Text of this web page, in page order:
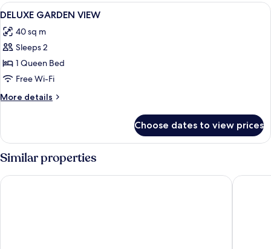
View
all
photos
for
DELUXE
GARDEN
VIEW
Premium bedding, Select Comfort
9
DELUXE GARDEN VIEW
40 sq m
Sleeps 2
1 Queen Bed
Free Wi-Fi
More details
More
GARDEN
Choose dates to view prices
Similar properties
Pavilion Samui Villas & Resort Fair